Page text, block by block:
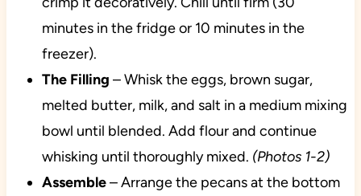
minutes in the fridge or 10 minutes in the
freezer).
The Filling – Whisk the eggs, brown sugar,
melted butter, milk, and salt in a medium mixing
bowl until blended. Add flour and continue
whisking until thoroughly mixed. (Photos 1-2)
Assemble– Arrange the pecans at the bottom